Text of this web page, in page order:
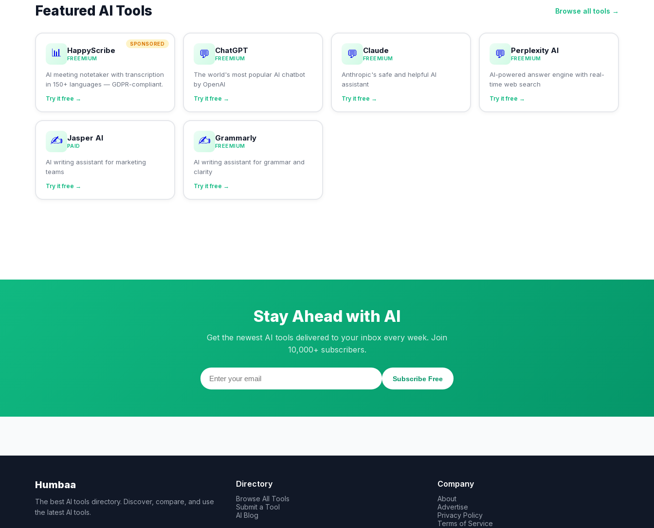
Featured AI Tools Browse all tools →
SPONSORED
📊 HappyScribe
FREEMIUM
AI meeting notetaker with transcription
in 150+ languages — GDPR-compliant.
Try it free →
💬 ChatGPT
FREEMIUM
The world's most popular AI chatbot
by OpenAI
Try it free →
💬 Claude
FREEMIUM
Anthropic's safe and helpful AI
assistant
Try it free →
💬 Perplexity AI
FREEMIUM
AI-powered answer engine with real-
time web search
Try it free →
✍️ Jasper AI
PAID
AI writing assistant for marketing
teams
Try it free →
✍️ Grammarly
FREEMIUM
AI writing assistant for grammar and
clarity
Try it free →
Stay Ahead with AI
Get the newest AI tools delivered to your inbox every week. Join
10,000+ subscribers.
Subscribe Free
Humbaa
The best AI tools directory. Discover, compare, and use
the latest AI tools.
Directory
Browse All Tools
Submit a Tool
AI Blog
Company
About
Advertise
Privacy Policy
Terms of Service